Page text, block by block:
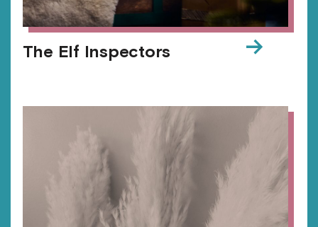
The Elf Inspectors →